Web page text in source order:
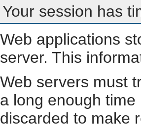
Your session has
Web applications
server. This
Web servers must
a long enough
discarded to make